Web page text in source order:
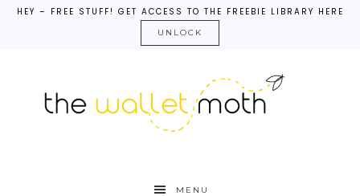
HEY – FREE STUFF! GET ACCESS TO THE FREEBIE LIBRARY HERE
UNLOCK
MENU